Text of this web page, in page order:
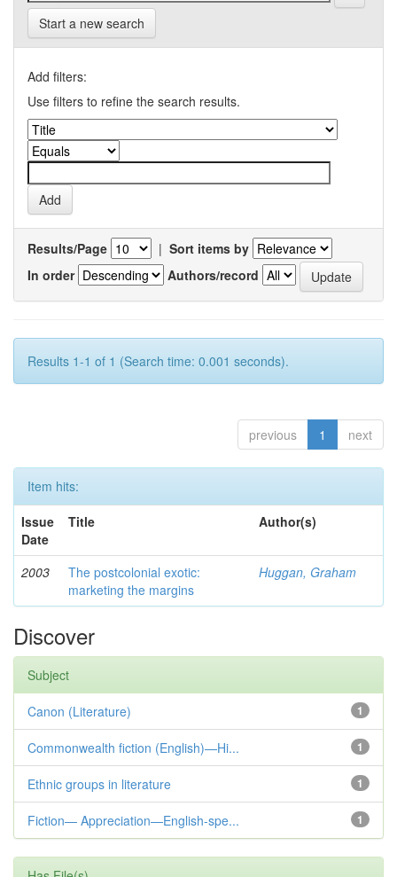
Start a new search
Add filters:
Use filters to refine the search results.
Results/Page | Sort items by
In order
Authors/record
Results 1-1 of 1 (Search time: 0.001 seconds).
previous 1 next
Item hits:
Issue
Date
Title Author(s)
2003
The postcolonial exotic:
marketing the margins
Huggan, Graham
Discover
Subject
1
Canon (Literature)
1
Commonwealth fiction (English)—Hi...
1
Ethnic groups in literature
1
Fiction— Appreciation—English-spe...